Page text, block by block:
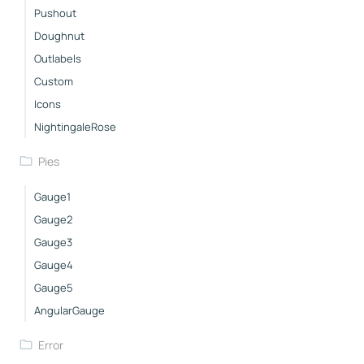
Pushout
Doughnut
Outlabels
Custom
Icons
NightingaleRose
Pies
Gauge1
Gauge2
Gauge3
Gauge4
Gauge5
AngularGauge
Error